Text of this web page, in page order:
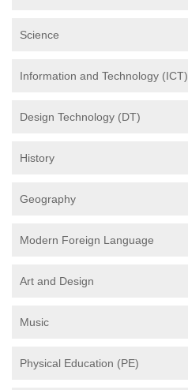
Science
Information and Technology (ICT)
Design Technology (DT)
History
Geography
Modern Foreign Language
Art and Design
Music
Physical Education (PE)